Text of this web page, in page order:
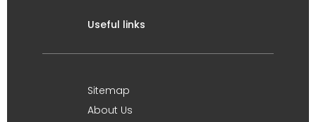
Useful links
Sitemap
About Us